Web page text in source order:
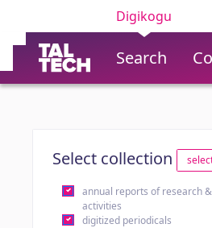
Digikogu
Search
Select collection
annual reports of research
activities
digitized periodicals